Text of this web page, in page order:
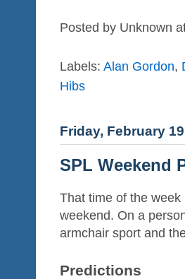
Posted by Unknown
Labels: Alan Gordon,
Hibs
Friday, February
SPL Weekend
That time of the
weekend. On a
armchair sport and
Predictions